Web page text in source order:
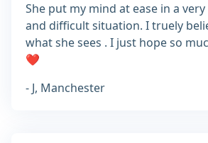
She put my mind at ease in a
and difficult situation. I truely
what she sees . I just hope so
❤️
- J, Manchester